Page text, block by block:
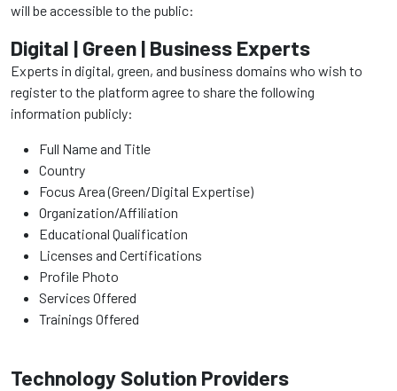
will be accessible to the public:
Digital | Green | Business Experts
Experts in digital, green, and business domains who wish to
register to the platform agree to share the following
information publicly:
Full Name and Title
Country
Focus Area (Green/Digital Expertise)
Organization/Affiliation
Educational Qualification
Licenses and Certifications
Profile Photo
Services Offered
Trainings Offered
Technology Solution Providers